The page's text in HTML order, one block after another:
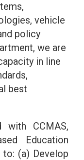
vehicle
policy
we are
in line
best
with CCMAS,
Education
to: (a) Develop